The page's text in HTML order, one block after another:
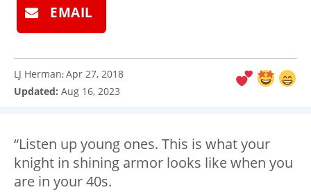
EMAIL
LJ Herman:Apr 27, 2018
Updated: Aug 16, 2023
“Listen up young ones. This is what your
knight in shining armor looks like when you
are in your 40s.